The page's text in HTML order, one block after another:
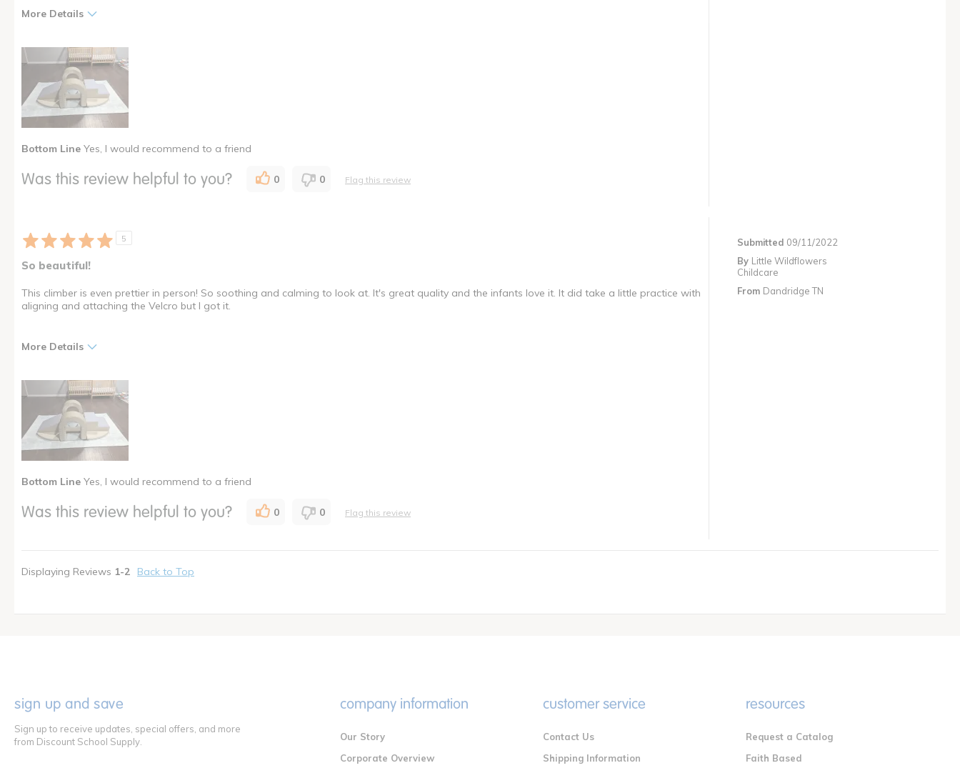
More Details
Pros
Beautiful
Fun for kids
High quality
Describe Yourself
Owner of family childcare for infants/toddlers
Bottom Line Yes, I would recommend to a friend
Was this review helpful to you? 0 0 Flag this review
5
So beautiful!
Submitted 09/11/2022
By Little Wildflowers
Childcare
From Dandridge TN
This climber is even prettier in person! So soothing and calming to look at. It's great quality and the infants love it. It did take a little practice with
aligning and attaching the Velcro but I got it.
More Details
Pros
Attractive
Great quality
Describe Yourself
I shop as a
Child Care Provider
How many times have you purchased this product
Bottom Line Yes, I would recommend to a friend
Was this review helpful to you? 0 0 Flag this review
Displaying Reviews 1-2 Back to Top
sign up and save
Sign up to receive updates, special offers, and more
from Discount School Supply.
company information
Our Story
Corporate Overview
customer service
Contact Us
Shipping Information
resources
Request a Catalog
Faith Based